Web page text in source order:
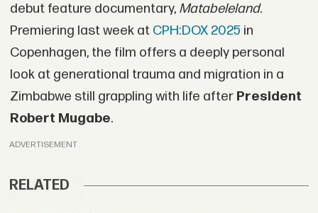
debut feature documentary, Matabeleland.
Premiering last week at CPH:DOX 2025 in
Copenhagen, the film offers a deeply personal
look at generational trauma and migration in a
Zimbabwe still grappling with life after President
Robert Mugabe.
ADVERTISEMENT
RELATED